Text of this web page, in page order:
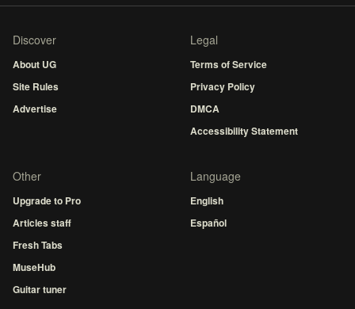
Discover
About UG
Site Rules
Advertise
Legal
Terms of Service
Privacy Policy
DMCA
Accessibility Statement
Other
Upgrade to Pro
Articles staff
Fresh Tabs
MuseHub
Guitar tuner
Language
English
Español